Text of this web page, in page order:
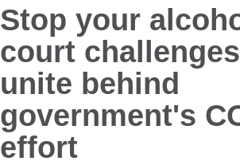
Stop your
court
unite behind
government's
effort